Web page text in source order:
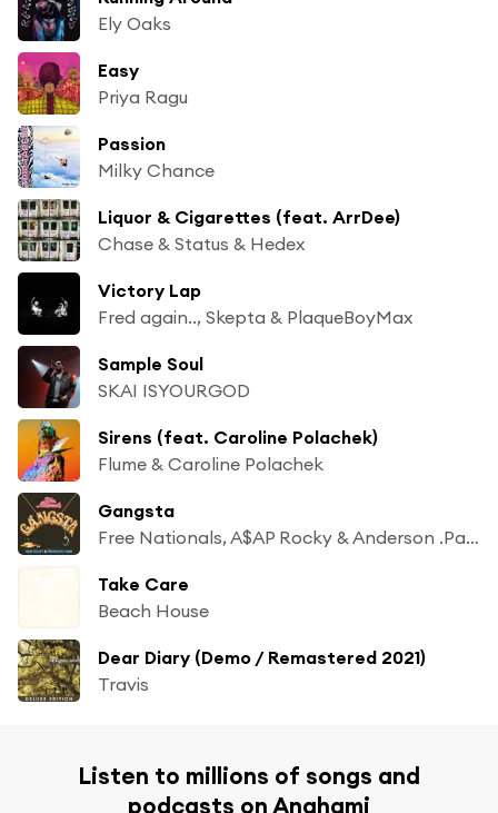
Ely Oaks
Easy
Priya Ragu
Passion
Milky Chance
Liquor & Cigarettes (feat. ArrDee)
Chase & Status & Hedex
Victory Lap
Fred again.., Skepta & PlaqueBoyMax
Sample Soul
SKAI ISYOURGOD
Sirens (feat. Caroline Polachek)
Flume & Caroline Polachek
Gangsta
Free Nationals, A$AP Rocky & Anderson .Paak
Take Care
Beach House
Dear Diary (Demo / Remastered 2021)
Travis
Listen to millions of songs and
podcasts on Anghami